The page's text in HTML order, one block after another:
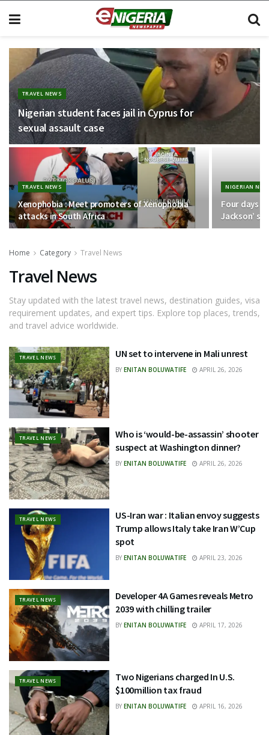
TRAVEL NEWS
Nigerian student faces jail in Cyprus for
sexual assault case
TRAVEL NEWS
Xenophobia : Meet promoters of Xenophobia
attacks in South Africa
NIGERIAN
Four days
Jackson’
Home Category Travel News
Travel News
Stay updated with the latest travel news, destination guides, visa
requirement updates, and expert tips. Explore top places, trends,
and travel advice worldwide.
TRAVEL NEWS UN set to intervene in Mali unrest
BY ENITAN BOLUWATIFE APRIL 26, 2026
TRAVEL NEWS
Who is ‘would-be-assassin’ shooter
suspect at Washington dinner?
BY ENITAN BOLUWATIFE APRIL 26, 2026
TRAVEL NEWS
US-Iran war : Italian envoy suggests
Trump allows Italy take Iran W’Cup
spot
BY ENITAN BOLUWATIFE APRIL 23, 2026
TRAVEL NEWS
Developer 4A Games reveals Metro
2039 with chilling trailer
BY ENITAN BOLUWATIFE APRIL 17, 2026
TRAVEL NEWS
Two Nigerians charged In U.S.
$100million tax fraud
BY ENITAN BOLUWATIFE APRIL 16, 2026